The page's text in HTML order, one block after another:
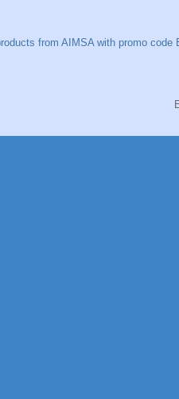
from AIMSA with promo code